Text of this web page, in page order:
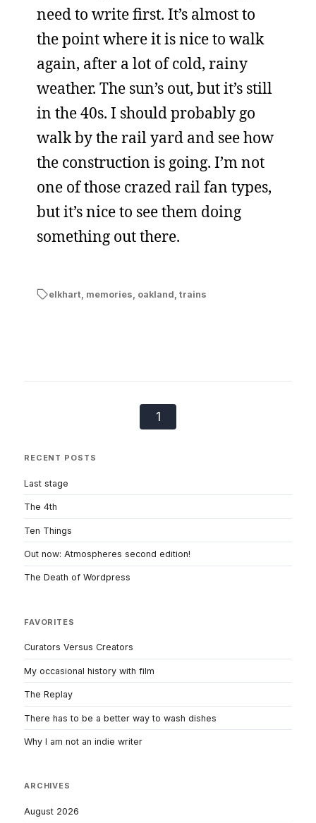
need to write first. It’s almost to
the point where it is nice to walk
again, after a lot of cold, rainy
weather. The sun’s out, but it’s still
in the 40s. I should probably go
walk by the rail yard and see how
the construction is going. I’m not
one of those crazed rail fan types,
but it’s nice to see them doing
something out there.
elkhart, memories, oakland, trains
1
RECENT POSTS
Last stage
The 4th
Ten Things
Out now: Atmospheres second edition!
The Death of Wordpress
FAVORITES
Curators Versus Creators
My occasional history with film
The Replay
There has to be a better way to wash dishes
Why I am not an indie writer
ARCHIVES
August 2026